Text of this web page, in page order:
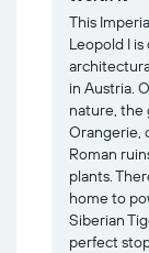
This
Leopold I
in Austria.
nature, the
Orangerie,
Roman
plants.
home to
Siberian
perfect